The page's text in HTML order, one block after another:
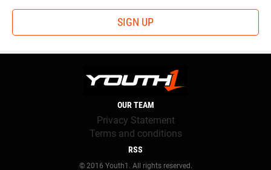
SIGN UP
OUR TEAM
Privacy Statement
Terms and conditions
RSS
© 2016 Youth1. All rights reserved.